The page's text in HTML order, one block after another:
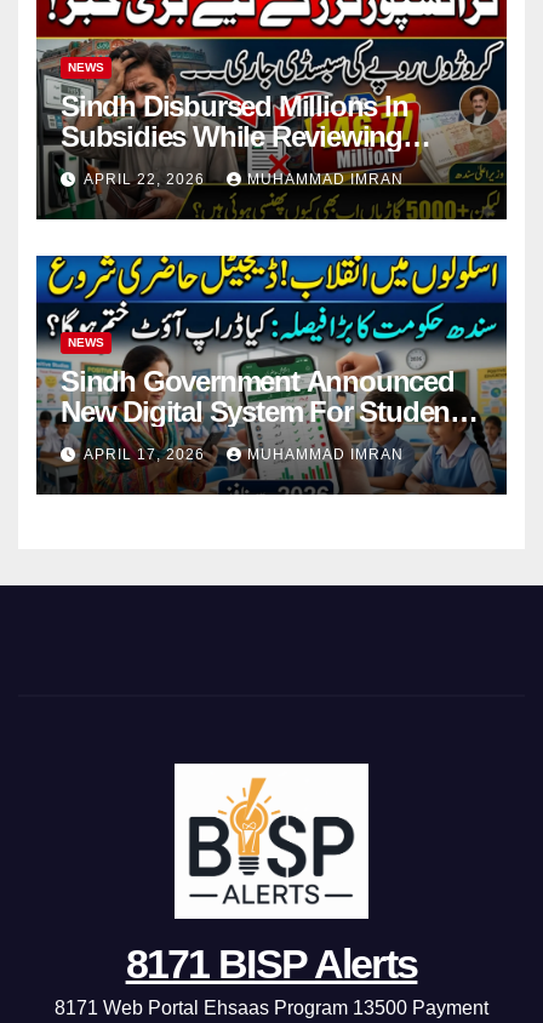
NEWS
Sindh Disbursed Millions In
Subsidies While Reviewing
Pending Vehicle Claims
APRIL 22, 2026 MUHAMMAD IMRAN
NEWS
Sindh Government Announced
New Digital System For Student
Attendance 2026
APRIL 17, 2026 MUHAMMAD IMRAN
8171 BISP Alerts
8171 Web Portal Ehsaas Program 13500 Payment